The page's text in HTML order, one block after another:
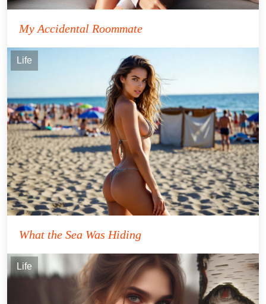
My Accidental Roommate
Life
What the Sea Was Hiding
Life